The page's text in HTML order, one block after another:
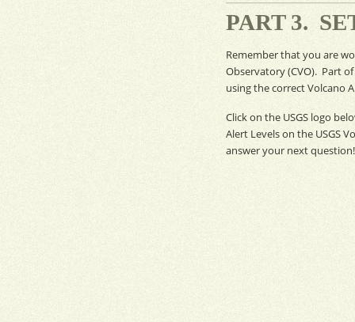
PART 3.
Remember that you are
Observatory (CVO). Part
using the correct Volcano
Click on the USGS logo
Alert Levels on the USGS
answer your next question!